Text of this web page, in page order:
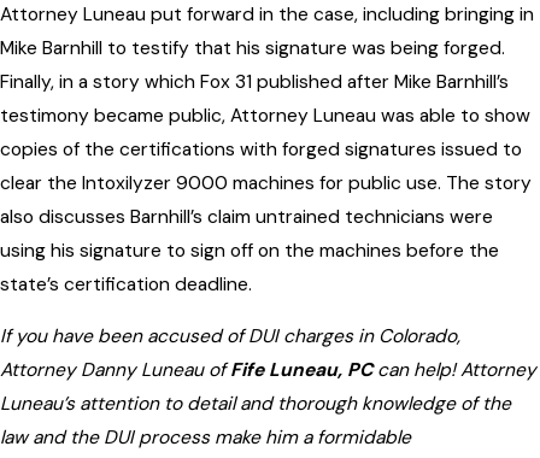
Attorney Luneau put forward in the case, including bringing in
Mike Barnhill to testify that his signature was being forged.
Finally, in a story which Fox 31 published after Mike Barnhill’s
testimony became public, Attorney Luneau was able to show
copies of the certifications with forged signatures issued to
clear the Intoxilyzer 9000 machines for public use. The story
also discusses Barnhill’s claim untrained technicians were
using his signature to sign off on the machines before the
state’s certification deadline.
If you have been accused of DUI charges in Colorado,
Attorney Danny Luneau ofFife Luneau, PCcan help! Attorney
Luneau’s attention to detail and thorough knowledge of the
law and the DUI process make him a formidable